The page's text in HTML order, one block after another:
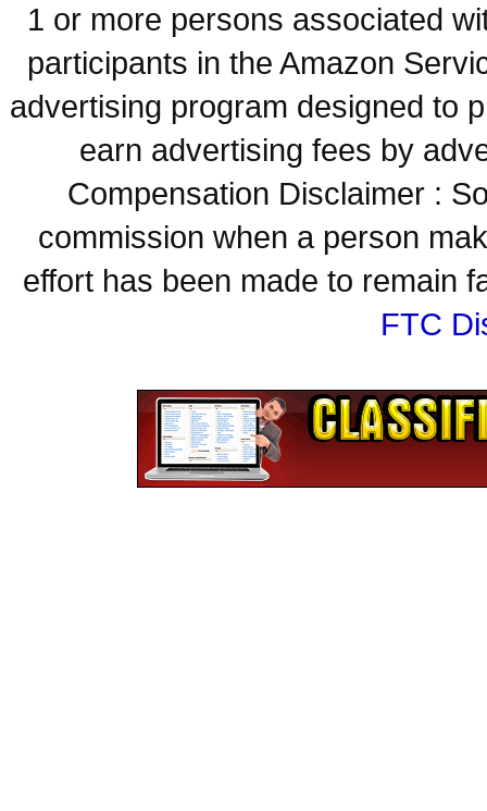
1 or more persons associated
participants in the Amazon
advertising program designed to
earn advertising fees by
Compensation Disclaimer :
commission when a person
effort has been made to remain
FTC